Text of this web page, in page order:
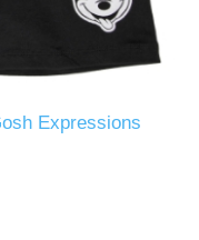
Expressions